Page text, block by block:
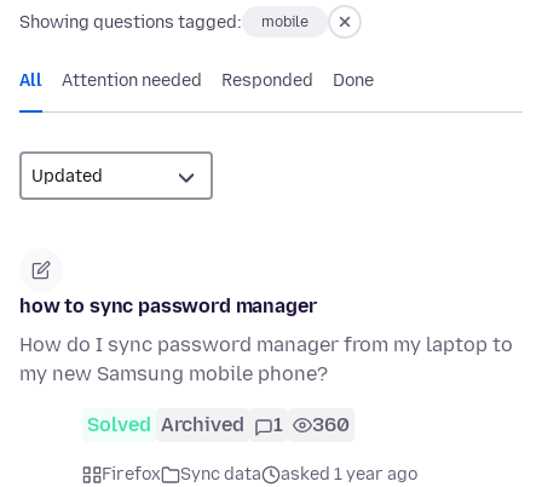
Showing questions tagged: mobile
All Attention needed Responded Done
how to sync password manager
How do I sync password manager from my laptop to
my new Samsung mobile phone?
Solved Archived 1 360
Firefox Sync data
asked 1 year ago